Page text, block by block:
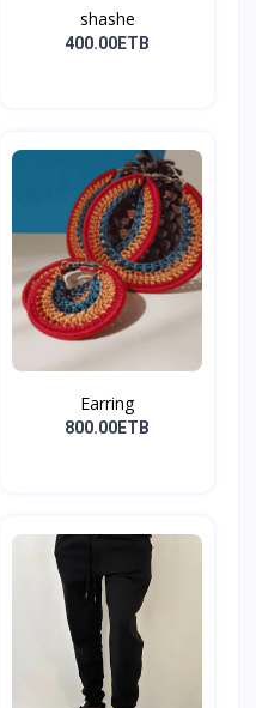
shashe
400.00ETB
Earring
800.00ETB